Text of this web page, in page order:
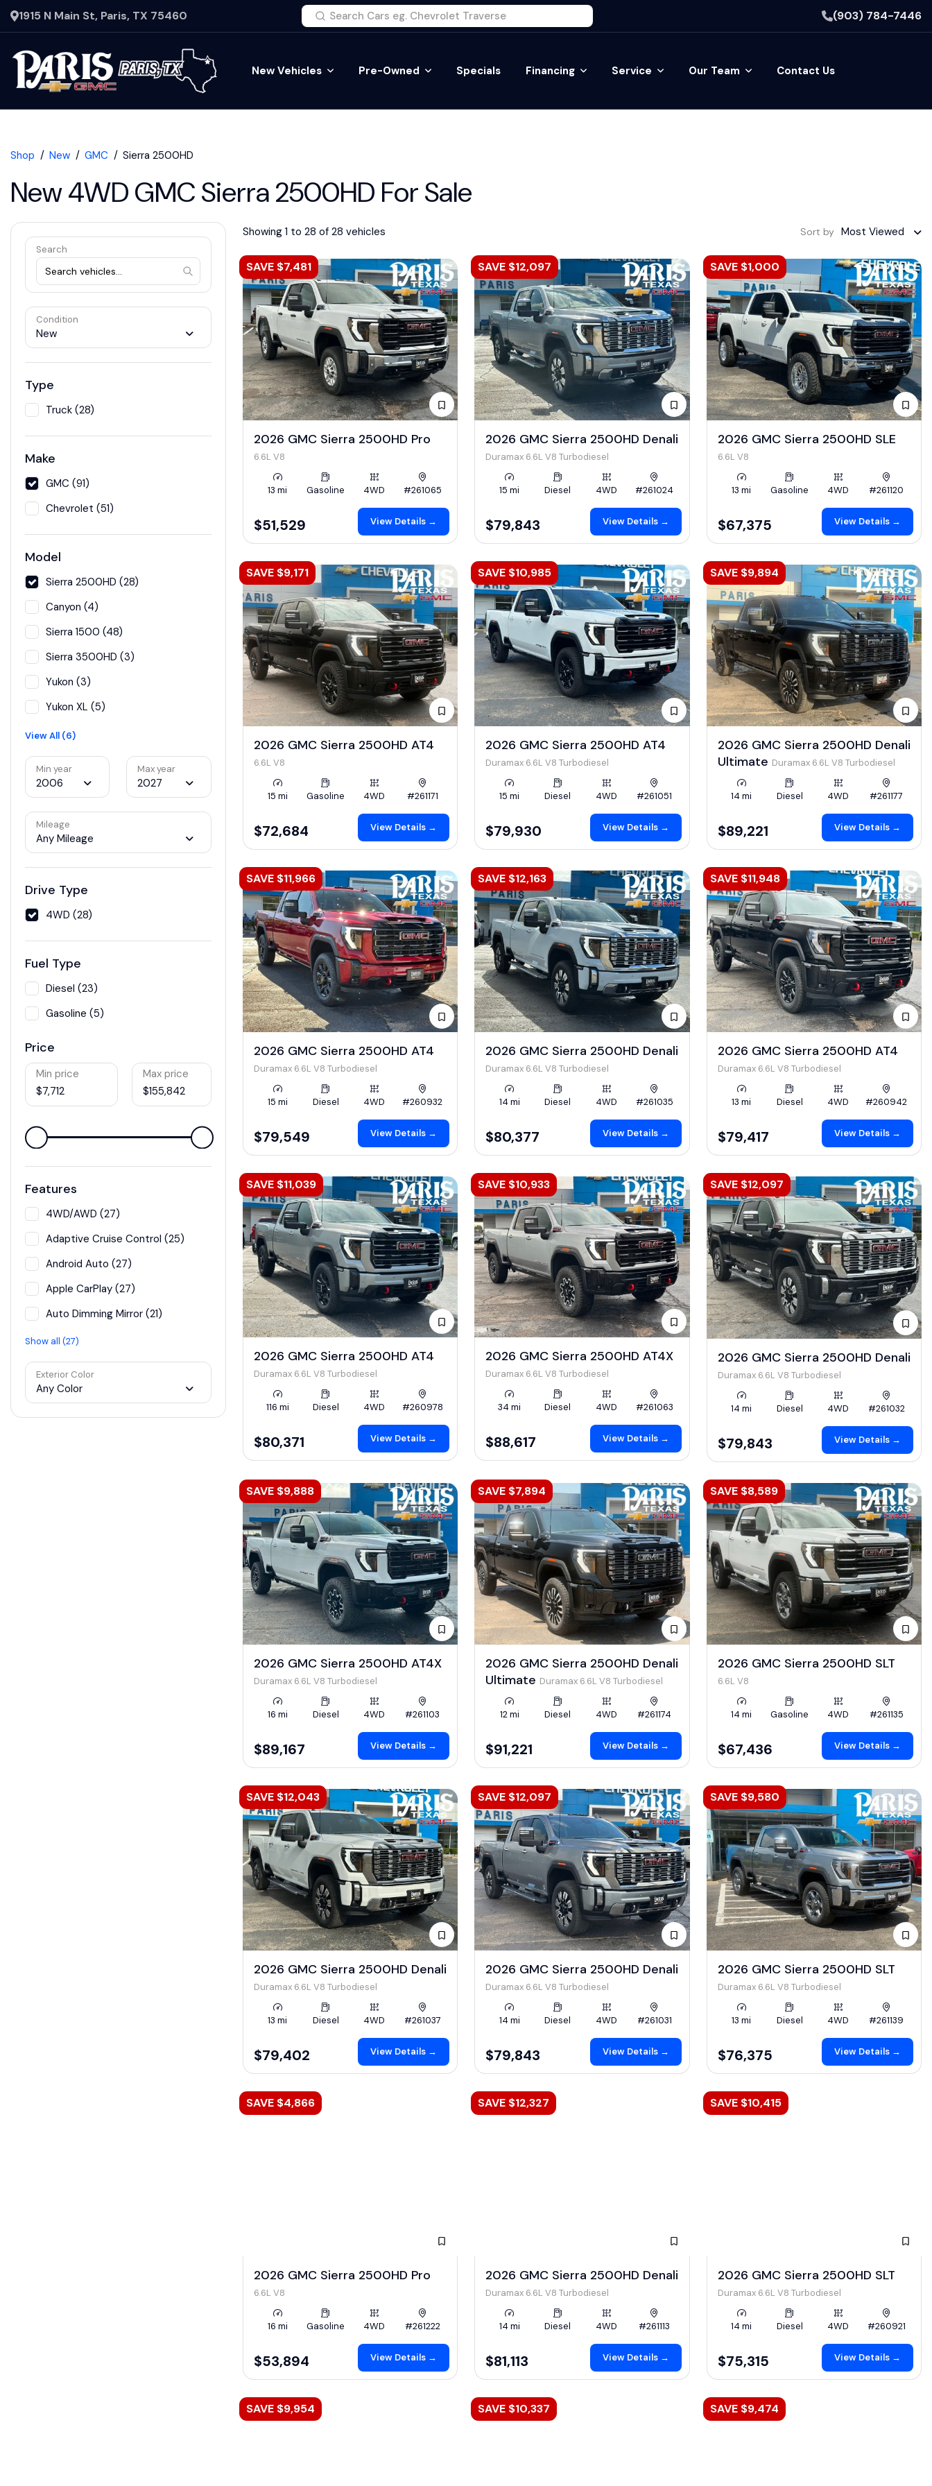
1915 N Main St, Paris, TX 75460 (903) 784-7446
New Vehicles Pre-Owned Specials Financing Service Our Team Contact Us
Shop New GMC Sierra 2500HD
New 4WD GMC Sierra 2500HD For Sale
Search
Condition
New
Type
Truck (28)
Make
GMC (91)
Chevrolet (51)
Model
Sierra 2500HD (28)
Canyon (4)
Sierra 1500 (48)
Sierra 3500HD (3)
Yukon (3)
Yukon XL (5)
View All (6)
Min year
2006
Max year
2027
Mileage
Any Mileage
Drive Type
4WD (28)
Fuel Type
Diesel (23)
Gasoline (5)
Price
Min price
$7,712
Max price
$155,842
Features
4WD/AWD (27)
Adaptive Cruise Control (25)
Android Auto (27)
Apple CarPlay (27)
Auto Dimming Mirror (21)
Show all (27)
Exterior Color
Any Color
Showing 1 to 28 of 28 vehicles Sort by Most Viewed
SAVE $7,481
2026 GMC Sierra 2500HD Pro
6.6L V8
13 mi Gasoline 4WD #261065
$51,529 View Details →
SAVE $12,097
2026 GMC Sierra 2500HD Denali
Duramax 6.6L V8 Turbodiesel
15 mi Diesel 4WD #261024
$79,843 View Details →
SAVE $1,000
2026 GMC Sierra 2500HD SLE
6.6L V8
13 mi Gasoline 4WD #261120
$67,375 View Details →
SAVE $9,171
2026 GMC Sierra 2500HD AT4
6.6L V8
15 mi Gasoline 4WD #261171
$72,684 View Details →
SAVE $10,985
2026 GMC Sierra 2500HD AT4
Duramax 6.6L V8 Turbodiesel
15 mi Diesel 4WD #261051
$79,930 View Details →
SAVE $9,894
2026 GMC Sierra 2500HD Denali
Ultimate Duramax 6.6L V8 Turbodiesel
14 mi Diesel 4WD #261177
$89,221 View Details →
SAVE $11,966
2026 GMC Sierra 2500HD AT4
Duramax 6.6L V8 Turbodiesel
15 mi Diesel 4WD #260932
$79,549 View Details →
SAVE $12,163
2026 GMC Sierra 2500HD Denali
Duramax 6.6L V8 Turbodiesel
14 mi Diesel 4WD #261035
$80,377 View Details →
SAVE $11,948
2026 GMC Sierra 2500HD AT4
Duramax 6.6L V8 Turbodiesel
13 mi Diesel 4WD #260942
$79,417 View Details →
SAVE $11,039
2026 GMC Sierra 2500HD AT4
Duramax 6.6L V8 Turbodiesel
116 mi Diesel 4WD #260978
$80,371 View Details →
SAVE $10,933
2026 GMC Sierra 2500HD AT4X
Duramax 6.6L V8 Turbodiesel
34 mi Diesel 4WD #261063
$88,617 View Details →
SAVE $12,097
2026 GMC Sierra 2500HD Denali
Duramax 6.6L V8 Turbodiesel
14 mi Diesel 4WD #261032
$79,843 View Details →
SAVE $9,888
2026 GMC Sierra 2500HD AT4X
Duramax 6.6L V8 Turbodiesel
16 mi Diesel 4WD #261103
$89,167 View Details →
SAVE $7,894
2026 GMC Sierra 2500HD Denali
Ultimate Duramax 6.6L V8 Turbodiesel
12 mi Diesel 4WD #261174
$91,221 View Details →
SAVE $8,589
2026 GMC Sierra 2500HD SLT
6.6L V8
14 mi Gasoline 4WD #261135
$67,436 View Details →
SAVE $12,043
2026 GMC Sierra 2500HD Denali
Duramax 6.6L V8 Turbodiesel
13 mi Diesel 4WD #261037
$79,402 View Details →
SAVE $12,097
2026 GMC Sierra 2500HD Denali
Duramax 6.6L V8 Turbodiesel
14 mi Diesel 4WD #261031
$79,843 View Details →
SAVE $9,580
2026 GMC Sierra 2500HD SLT
Duramax 6.6L V8 Turbodiesel
13 mi Diesel 4WD #261139
$76,375 View Details →
SAVE $4,866
2026 GMC Sierra 2500HD Pro
6.6L V8
16 mi Gasoline 4WD #261222
$53,894 View Details →
SAVE $12,327
2026 GMC Sierra 2500HD Denali
Duramax 6.6L V8 Turbodiesel
14 mi Diesel 4WD #261113
$81,113 View Details →
SAVE $10,415
2026 GMC Sierra 2500HD SLT
Duramax 6.6L V8 Turbodiesel
14 mi Diesel 4WD #260921
$75,315 View Details →
SAVE $9,954 SAVE $10,337 SAVE $9,474